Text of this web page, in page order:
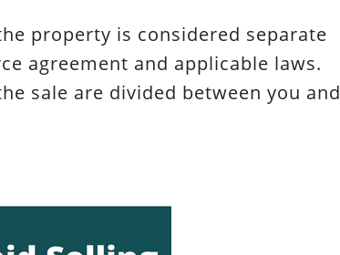
property is considered separate
agreement and applicable laws.
sale are divided between you and